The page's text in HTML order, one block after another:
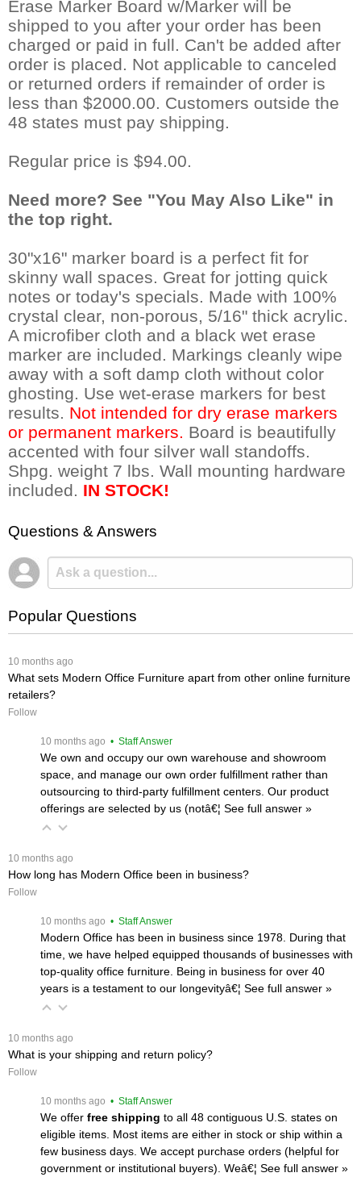
Erase Marker Board w/Marker will be
shipped to you after your order has been
charged or paid in full. Can't be added after
order is placed. Not applicable to canceled
or returned orders if remainder of order is
less than $2000.00. Customers outside the
48 states must pay shipping.
Regular price is $94.00.
Need more? See "You May Also Like" in
the top right.
30"x16" marker board is a perfect fit for
skinny wall spaces. Great for jotting quick
notes or today's specials. Made with 100%
crystal clear, non-porous, 5/16" thick acrylic.
A microfiber cloth and a black wet erase
marker are included. Markings cleanly wipe
away with a soft damp cloth without color
ghosting. Use wet-erase markers for best
results. Not intended for dry erase markers
or permanent markers.
Board is beautifully
accented with four silver wall standoffs.
Shpg. weight 7 lbs. Wall mounting hardware
included. IN STOCK!
Questions & Answers
Popular Questions
10 months ago
What sets Modern Office Furniture apart from other online furniture
retailers?
Follow
10 months ago • Staff Answer
We own and occupy our own warehouse and showroom
space, and manage our own order fulfillment rather than
outsourcing to third-party fulfillment centers. Our product
offerings are selected by us (notâ€¦ See full answer »
10 months ago
How long has Modern Office been in business?
Follow
10 months ago • Staff Answer
Modern Office has been in business since 1978. During that
time, we have helped equipped thousands of businesses with
top-quality office furniture. Being in business for over 40
years is a testament to our longevityâ€¦ See full answer »
10 months ago
What is your shipping and return policy?
Follow
10 months ago • Staff Answer
We offer free shipping to all 48 contiguous U.S. states on
eligible items. Most items are either in stock or ship within a
few business days. We accept purchase orders (helpful for
government or institutional buyers). Weâ€¦ See full answer »